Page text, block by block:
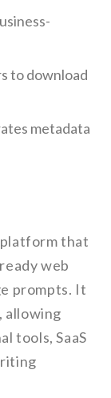
to download
metadata
platform that
web
prompts. It
allowing
tools, SaaS